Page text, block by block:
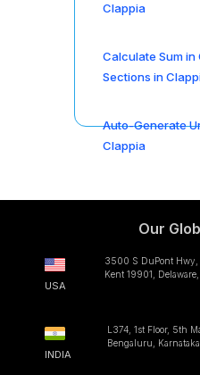
Clappia
Calculate Sum in
Sections in
Auto-Generate
Clappia
Our
USA
3500 S DuPont Hwy,
Kent 19901,
INDIA
L374, 1st Floor, 5th
Bengaluru,